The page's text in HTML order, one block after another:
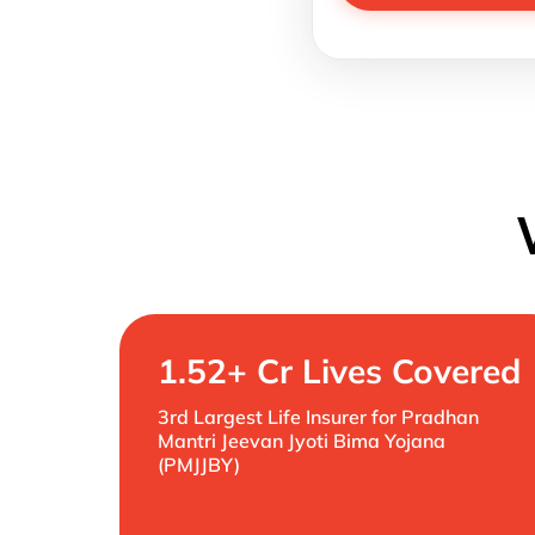
1.52+ Cr Lives Covered
3rd Largest Life Insurer for Pradhan
Mantri Jeevan Jyoti Bima Yojana
(PMJJBY)